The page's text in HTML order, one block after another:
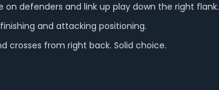
on defenders and link up play down the right flank.
and attacking positioning.
crosses from right back. Solid choice.